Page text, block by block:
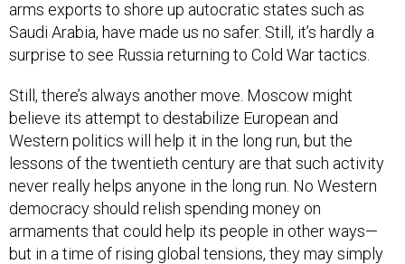
arms exports to shore up autocratic states such as
Saudi Arabia, have made us no safer. Still, it’s hardly a
surprise to see Russia returning to Cold War tactics.
Still, there’s always another move. Moscow might
believe its attempt to destabilize European and
Western politics will help it in the long run, but the
lessons of the twentieth century are that such activity
never really helps anyone in the long run. No Western
democracy should relish spending money on
armaments that could help its people in other ways—
but in a time of rising global tensions, they may simply